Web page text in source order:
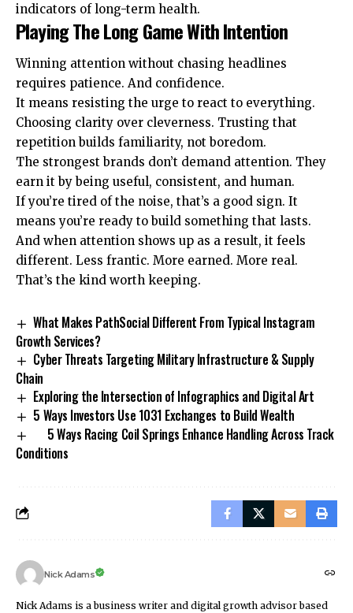
indicators of long-term health.
Playing The Long Game With Intention
Winning attention without chasing headlines
requires patience. And confidence.
It means resisting the urge to react to everything.
Choosing clarity over cleverness. Trusting that
repetition builds familiarity, not boredom.
The strongest brands don’t demand attention. They
earn it by being useful, consistent, and human.
If you’re tired of the noise, that’s a good sign. It
means you’re ready to build something that lasts.
And when attention shows up as a result, it feels
different. Less frantic. More earned. More real.
That’s the kind worth keeping.
What Makes PathSocial Different From Typical Instagram
Growth Services?
Cyber Threats Targeting Military Infrastructure & Supply
Chain
Exploring the Intersection of Infographics and Digital Art
5 Ways Investors Use 1031 Exchanges to Build Wealth
5 Ways Racing Coil Springs Enhance Handling Across Track
Conditions
Nick Adams
Nick Adams is a business writer and digital growth advisor based